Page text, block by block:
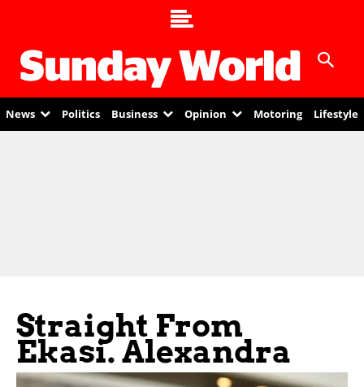
News Politics Business Opinion Motoring Lifestyle
Straight From
Ekasi. Alexandra